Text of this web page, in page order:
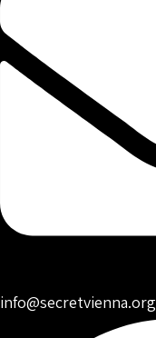
info@secretvienna.org